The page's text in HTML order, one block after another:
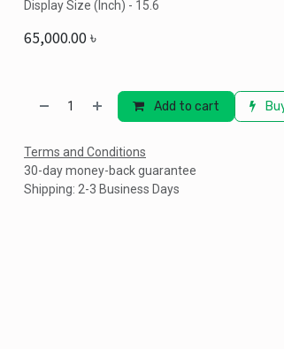
Display Size (Inch) - 15.6
65,000.00৳
Add to cart
Terms and Conditions
30-day money-back guarantee
Shipping: 2-3 Business Days